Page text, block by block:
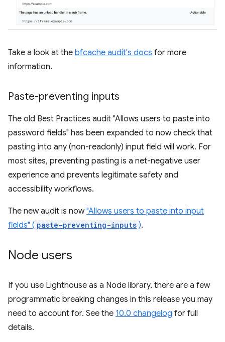
Take a look at the bfcache audit's docs for more
information.
Paste-preventing inputs
The old Best Practices audit "Allows users to paste into
password fields" has been expanded to now check that
pasting into any (non-readonly) input field will work. For
most sites, preventing pasting is a net-negative user
experience and prevents legitimate safety and
accessibility workflows.
The new audit is now"Allows users to paste into input
fields" ( paste-preventing-inputs ).
Node users
If you use Lighthouse as a Node library, there are a few
programmatic breaking changes in this release you may
need to account for. See the 10.0 changelog for full
details.